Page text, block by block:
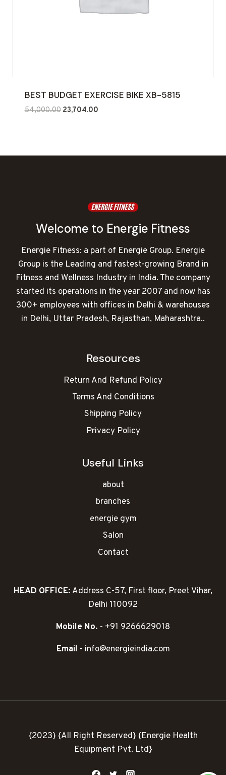
BEST BUDGET EXERCISE BIKE XB-5815
54,000.00 Original
23,704.00Current
Welcome to Energie Fitness
Energie Fitness: a part of Energie Group. Energie
Group is the Leading and fastest-growing Brand in
Fitness and Wellness Industry in India. The company
started its operations in the year 2007 and now has
300+ employees with offices in Delhi & warehouses
in Delhi, Uttar Pradesh, Rajasthan, Maharashtra..
Resources
Return And Refund Policy
Terms And Conditions
Shipping Policy
Privacy Policy
Useful Links
about
branches
energie gym
Salon
Contact
HEAD OFFICE: Address C-57, First floor, Preet Vihar,
Delhi 110092
Mobile No. - +91 9266629018
Email - info@energieindia.com
{2023} {All Right Reserved} {Energie Health
Equipment Pvt. Ltd}